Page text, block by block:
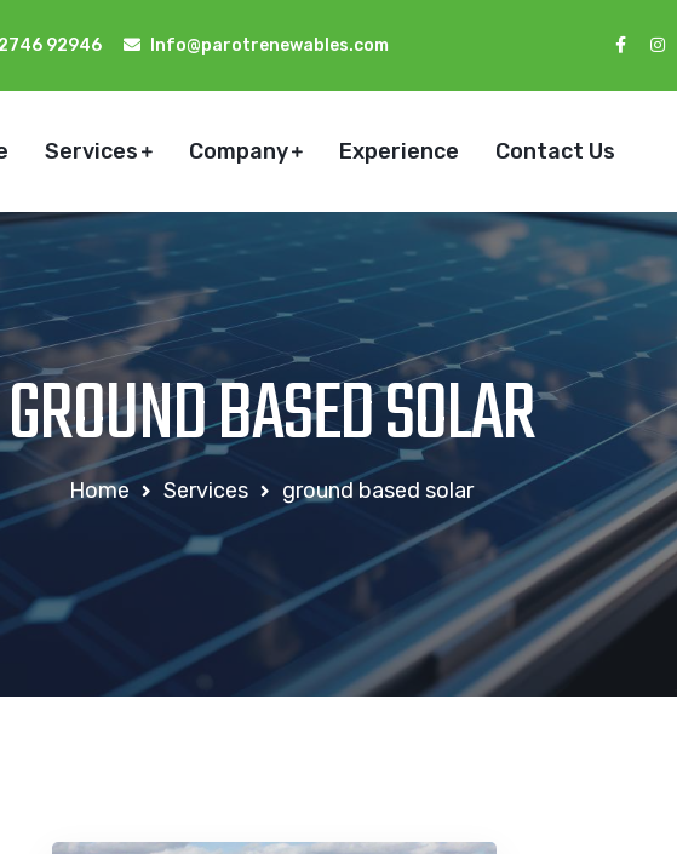
92946 Info@parotrenewables.com
Services Company Experience Contact Us
GROUND BASED SOLAR
Home Services ground based solar